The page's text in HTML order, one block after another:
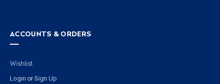
ACCOUNTS & ORDERS
Wishlist
Login or Sign Up